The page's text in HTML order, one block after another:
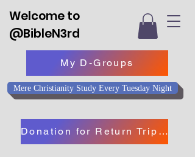
Welcome to
@BibleN3rd
My D-Groups
Donation for Return Trip to Israel
Mere Christianity Study Every Tuesday Night